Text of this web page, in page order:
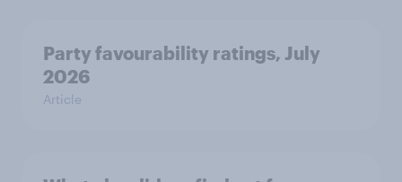
Party favourability ratings, July
2026
Article